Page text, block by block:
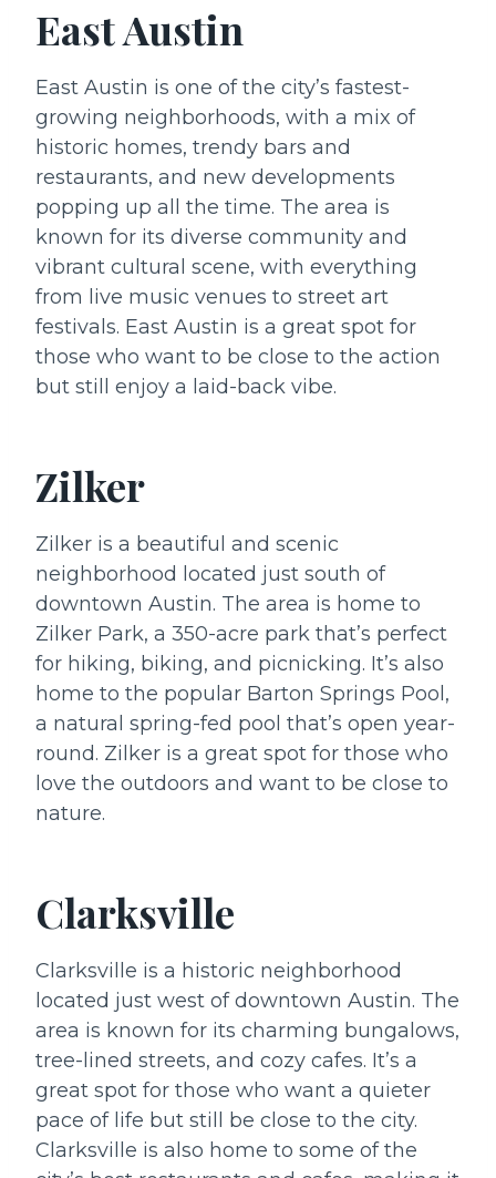
East Austin
East Austin is one of the city’s fastest-
growing neighborhoods, with a mix of
historic homes, trendy bars and
restaurants, and new developments
popping up all the time. The area is
known for its diverse community and
vibrant cultural scene, with everything
from live music venues to street art
festivals. East Austin is a great spot for
those who want to be close to the action
but still enjoy a laid-back vibe.
Zilker
Zilker is a beautiful and scenic
neighborhood located just south of
downtown Austin. The area is home to
Zilker Park, a 350-acre park that’s perfect
for hiking, biking, and picnicking. It’s also
home to the popular Barton Springs Pool,
a natural spring-fed pool that’s open year-
round. Zilker is a great spot for those who
love the outdoors and want to be close to
nature.
Clarksville
Clarksville is a historic neighborhood
located just west of downtown Austin. The
area is known for its charming bungalows,
tree-lined streets, and cozy cafes. It’s a
great spot for those who want a quieter
pace of life but still be close to the city.
Clarksville is also home to some of the